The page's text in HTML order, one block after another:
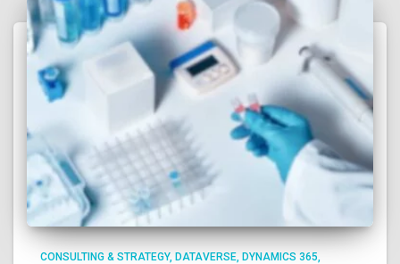
CONSULTING & STRATEGY DATAVERSE DYNAMICS 365